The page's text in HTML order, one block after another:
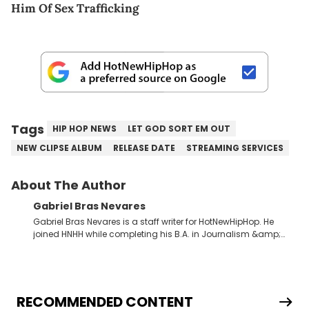
Him Of Sex Trafficking
Tags HIP HOP NEWS
LET GOD SORT EM OUT
NEW CLIPSE ALBUM
RELEASE DATE STREAMING SERVICES
About The Author
Gabriel Bras Nevares
Gabriel Bras Nevares is a staff writer for HotNewHipHop. He
joined HNHH while completing his B.A. in Journalism &amp;
Bunny’s hometown concert in 2024. But more specifically, he
digs for the deeper side of hip-hop conversations, whether
RECOMMENDED CONTENT